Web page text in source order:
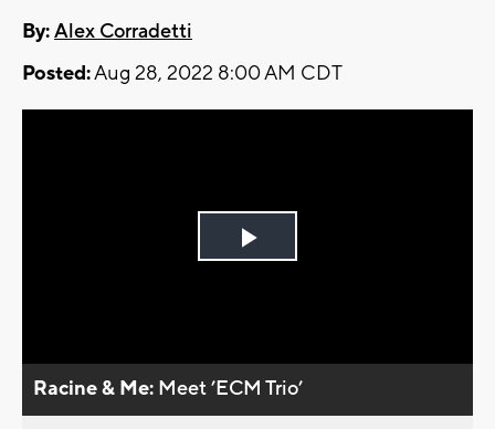
By:Alex Corradetti
Posted:Aug 28, 2022 8:00 AM CDT
Play
Racine & Me: Meet ’ECM Trio’